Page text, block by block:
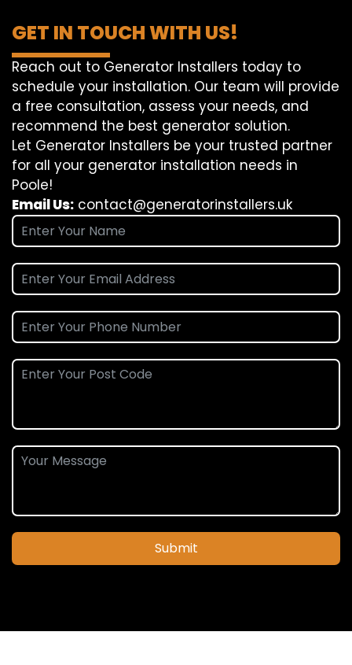
GET IN TOUCH WITH US!
Reach out to Generator Installers today to
schedule your installation. Our team will provide
a free consultation, assess your needs, and
recommend the best generator solution.
Let Generator Installers be your trusted partner
for all your generator installation needs in
Poole!
Email Us: contact@generatorinstallers.uk
Submit